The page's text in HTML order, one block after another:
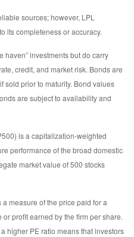
sources; however, LPL
its completeness or accuracy.
haven” investments but do carry
credit, and market risk. Bonds are
sold prior to maturity. Bond values
are subject to availability and
is a capitalization-weighted
performance of the broad domestic
market value of 500 stocks
measure of the price paid for a
profit earned by the firm per share.
higher PE ratio means that investors